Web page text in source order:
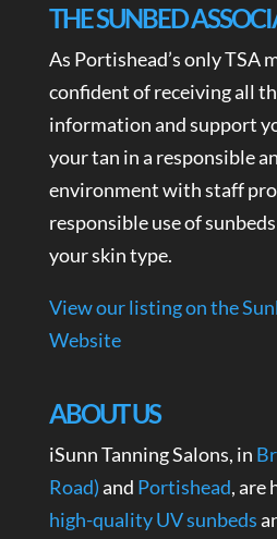
THE SUNBED
As Portishead’s only TSA
confident of receiving all
information and support
your tan in a responsible
environment with staff
responsible use of
your skin type.
View our listing on the
Website
ABOUT US
iSunn Tanning Salons, in
Road)and Portishead, are
high-quality UV sunbeds